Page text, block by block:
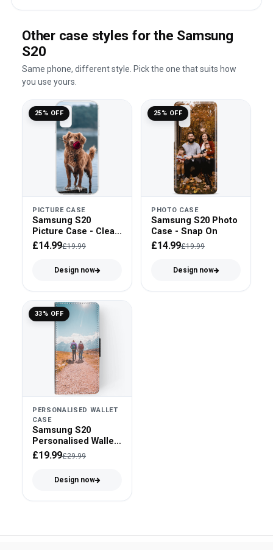
Other case styles for the Samsung
S20
Same phone, different style. Pick the one that suits how
you use yours.
25% OFF
PICTURE CASE
Samsung S20
Picture Case - Clear
Bumper
£14.99£19.99
Design now
25% OFF
PHOTO CASE
Samsung S20 Photo
Case - Snap On
£14.99£19.99
Design now
33% OFF
PERSONALISED WALLET
CASE
Samsung S20
Personalised Wallet
Case - Faux Leather
£19.99£29.99
Design now